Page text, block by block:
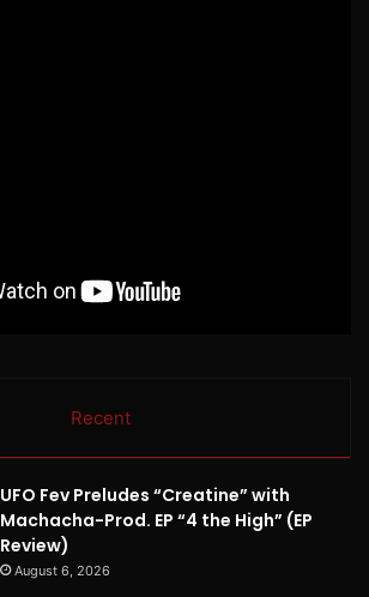
Recent
UFO Fev Preludes “Creatine” with
Machacha-Prod. EP “4 the High” (EP
Review)
August 6, 2026